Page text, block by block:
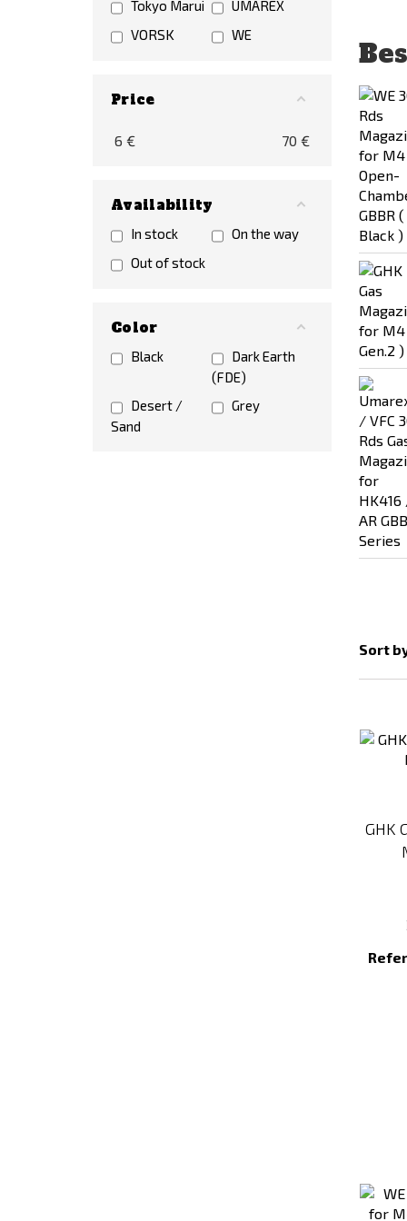
Tokyo Marui
UMAREX
VORSK
WE
Price
6 € 70 €
Availability
In stock
On the way
Out of stock
Color
Black
Dark Earth
(FDE)
Desert /
Sand
Grey
Sort
GHK